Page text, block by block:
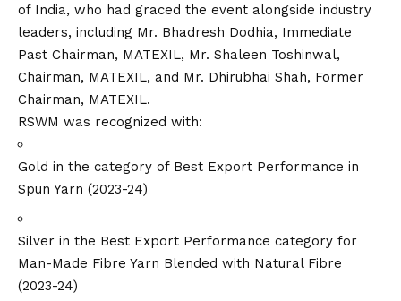
of India, who had graced the event alongside industry
leaders, including Mr. Bhadresh Dodhia, Immediate
Past Chairman, MATEXIL, Mr. Shaleen Toshinwal,
Chairman, MATEXIL, and Mr. Dhirubhai Shah, Former
Chairman, MATEXIL.
RSWM was recognized with:
Gold in the category of Best Export Performance in
Spun Yarn (2023-24)
Silver in the Best Export Performance category for
Man-Made Fibre Yarn Blended with Natural Fibre
(2023-24)